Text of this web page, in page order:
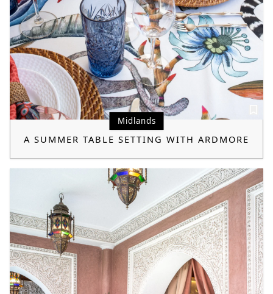
Midlands
A SUMMER TABLE SETTING WITH ARDMORE